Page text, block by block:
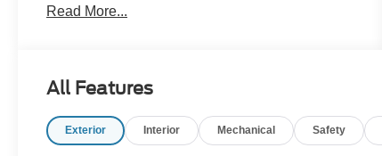
REMOTE KEYLESS ENTRY, FOG LIGHTS, 20
Read More...
All Features
Exterior Interior Mechanical Safety